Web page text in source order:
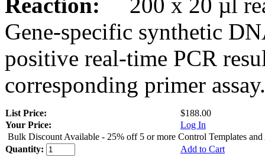
Gene-specific synthetic
positive real-time PCR
corresponding primer assay.
List Price:
$188.00
Your Price:
Log In
Bulk Discount Available - 25% off 5 or more Control Templates and
Quantity:
Add to Cart